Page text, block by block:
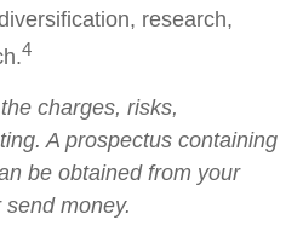
research,
4
charges, risks,
A prospectus containing
be obtained from your
money.